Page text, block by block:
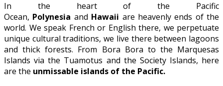
In the heart of the Pacific
Ocean, Polynesia and Hawaii are heavenly ends of the
world. We speak French or English there, we perpetuate
unique cultural traditions, we live there between lagoons
and thick forests. From Bora Bora to the Marquesas
Islands via the Tuamotus and the Society Islands, here
are the unmissable islands of the Pacific.